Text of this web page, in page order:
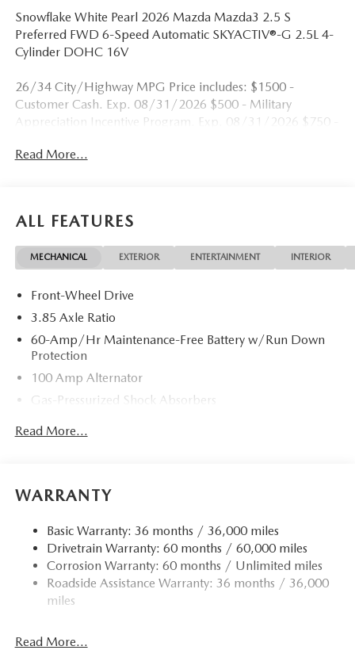
Snowflake White Pearl 2026 Mazda Mazda3 2.5 S
Preferred FWD 6-Speed Automatic SKYACTIV®-G 2.5L 4-
Cylinder DOHC 16V
26/34 City/Highway MPG Price includes: $1500 -
Customer Cash. Exp. 08/31/2026 $500 - Military
Appreciation Incentive Program. Exp. 08/31/2026 $750 -
Read More...
ALL FEATURES
MECHANICAL EXTERIOR ENTERTAINMENT INTERIOR
Front-Wheel Drive
3.85 Axle Ratio
60-Amp/Hr Maintenance-Free Battery w/Run Down
Protection
100 Amp Alternator
Gas-Pressurized Shock Absorbers
Front Anti-Roll Bar
Quasi-Dual Stainless Steel Exhaust w/Chrome Tailpipe
Finisher
Strut Front Suspension w/Coil Springs
Torsion Beam Rear Suspension w/Coil Springs
4-Wheel Disc Brakes w/4-Wheel ABS, Front Vented
Discs, Brake Assist, Hill Hold Control and Electric
Parking Brake
Read More...
WARRANTY
Basic Warranty: 36 months / 36,000 miles
Drivetrain Warranty: 60 months / 60,000 miles
Corrosion Warranty: 60 months / Unlimited miles
Roadside Assistance Warranty: 36 months / 36,000
miles
Read More...